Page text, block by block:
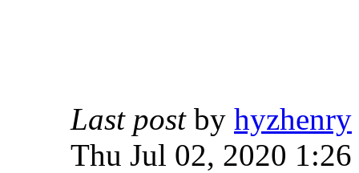
Last postby hyzhenry
Thu Jul 02, 2020 1:26